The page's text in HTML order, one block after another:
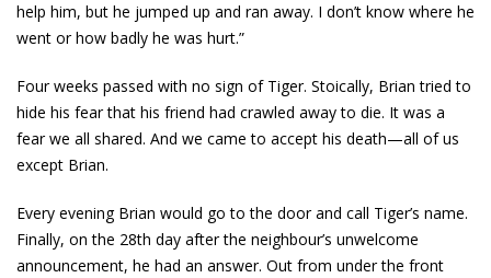
help him, but he jumped up and ran away. I don’t know where he
went or how badly he was hurt.”
Four weeks passed with no sign of Tiger. Stoically, Brian tried to
hide his fear that his friend had crawled away to die. It was a
fear we all shared. And we came to accept his death—all of us
except Brian.
Every evening Brian would go to the door and call Tiger’s name.
Finally, on the 28th day after the neighbour’s unwelcome
announcement, he had an answer. Out from under the front